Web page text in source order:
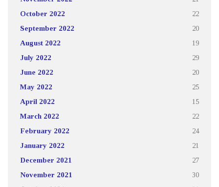
October 2022 22
September 2022 20
August 2022 19
July 2022 29
June 2022 20
May 2022 25
April 2022 15
March 2022 22
February 2022 24
January 2022 21
December 2021 27
November 2021 30